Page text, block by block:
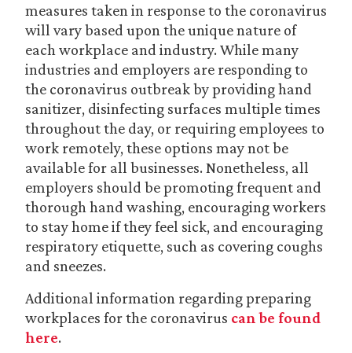
measures taken in response to the coronavirus
will vary based upon the unique nature of
each workplace and industry. While many
industries and employers are responding to
the coronavirus outbreak by providing hand
sanitizer, disinfecting surfaces multiple times
throughout the day, or requiring employees to
work remotely, these options may not be
available for all businesses. Nonetheless, all
employers should be promoting frequent and
thorough hand washing, encouraging workers
to stay home if they feel sick, and encouraging
respiratory etiquette, such as covering coughs
and sneezes.
Additional information regarding preparing
workplaces for the coronavirus can be found
here.